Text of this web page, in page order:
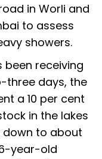
in Worli and
to assess
showers.
been receiving
three days, the
a 10 per cent
in the lakes
down to about
year-old